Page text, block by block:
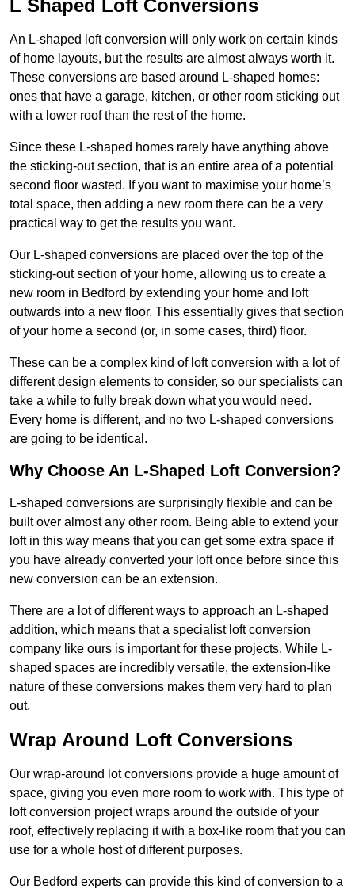
L Shaped Loft Conversions
An L-shaped loft conversion will only work on certain kinds
of home layouts, but the results are almost always worth it.
These conversions are based around L-shaped homes:
ones that have a garage, kitchen, or other room sticking out
with a lower roof than the rest of the home.
Since these L-shaped homes rarely have anything above
the sticking-out section, that is an entire area of a potential
second floor wasted. If you want to maximise your home’s
total space, then adding a new room there can be a very
practical way to get the results you want.
Our L-shaped conversions are placed over the top of the
sticking-out section of your home, allowing us to create a
new room in Bedford by extending your home and loft
outwards into a new floor. This essentially gives that section
of your home a second (or, in some cases, third) floor.
These can be a complex kind of loft conversion with a lot of
different design elements to consider, so our specialists can
take a while to fully break down what you would need.
Every home is different, and no two L-shaped conversions
are going to be identical.
Why Choose An L-Shaped Loft Conversion?
L-shaped conversions are surprisingly flexible and can be
built over almost any other room. Being able to extend your
loft in this way means that you can get some extra space if
you have already converted your loft once before since this
new conversion can be an extension.
There are a lot of different ways to approach an L-shaped
addition, which means that a specialist loft conversion
company like ours is important for these projects. While L-
shaped spaces are incredibly versatile, the extension-like
nature of these conversions makes them very hard to plan
out.
Wrap Around Loft Conversions
Our wrap-around lot conversions provide a huge amount of
space, giving you even more room to work with. This type of
loft conversion project wraps around the outside of your
roof, effectively replacing it with a box-like room that you can
use for a whole host of different purposes.
Our Bedford experts can provide this kind of conversion to a